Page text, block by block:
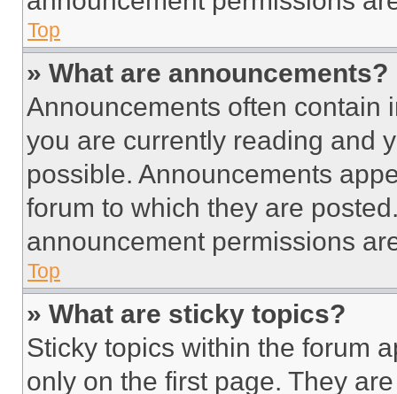
Top
» What are announcements?
Announcements often contain
you are currently reading and
possible. Announcements
forum to which they are
announcement permissions
Top
» What are sticky topics?
Sticky topics within the forum
only on the first page. They